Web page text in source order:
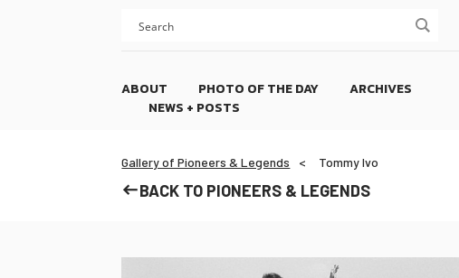
ABOUT PHOTO OF THE DAY
ARCHIVES
NEWS + POSTS
Gallery of Pioneers & Legends Tommy Ivo
BACK TO PIONEERS & LEGENDS